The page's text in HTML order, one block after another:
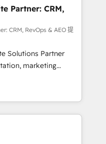
operations and
and custom
stack. - Custom
full-funnel automation.
and lead
setup across
Service Hubs. -
support, and
Partner: CRM,
CRM, RevOps & AEO 提
Solutions Partner
marketing
consulting, data
lifecycle automation,
HubSpot,
stacks. Digital
(AI Search),